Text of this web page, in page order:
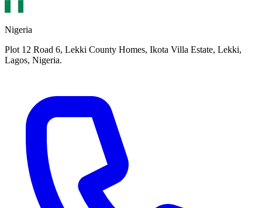
Nigeria
Plot 12 Road 6, Lekki County Homes, Ikota Villa Estate, Lekki,
Lagos, Nigeria.